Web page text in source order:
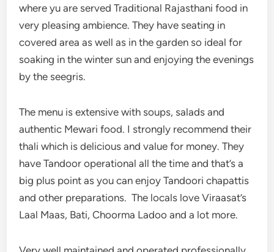
where yu are served Traditional Rajasthani food in
very pleasing ambience. They have seating in
covered area as well as in the garden so ideal for
soaking in the winter sun and enjoying the evenings
by the seegris.
The menu is extensive with soups, salads and
authentic Mewari food. I strongly recommend their
thali which is delicious and value for money. They
have Tandoor operational all the time and that’s a
big plus point as you can enjoy Tandoori chapattis
and other preparations. The locals love Viraasat’s
Laal Maas, Bati, Choorma Ladoo and a lot more.